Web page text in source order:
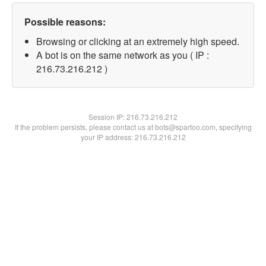
Possible reasons:
Browsing or clicking at an extremely high speed.
A bot is on the same network as you ( IP :
216.73.216.212 )
Session IP:216.73.216.212
If the problem persists, please contact us at bots@spartoo.com, specifying
your IP address: 216.73.216.212